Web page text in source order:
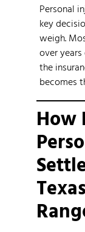
Personal
key
weigh.
over
the
becomes
How